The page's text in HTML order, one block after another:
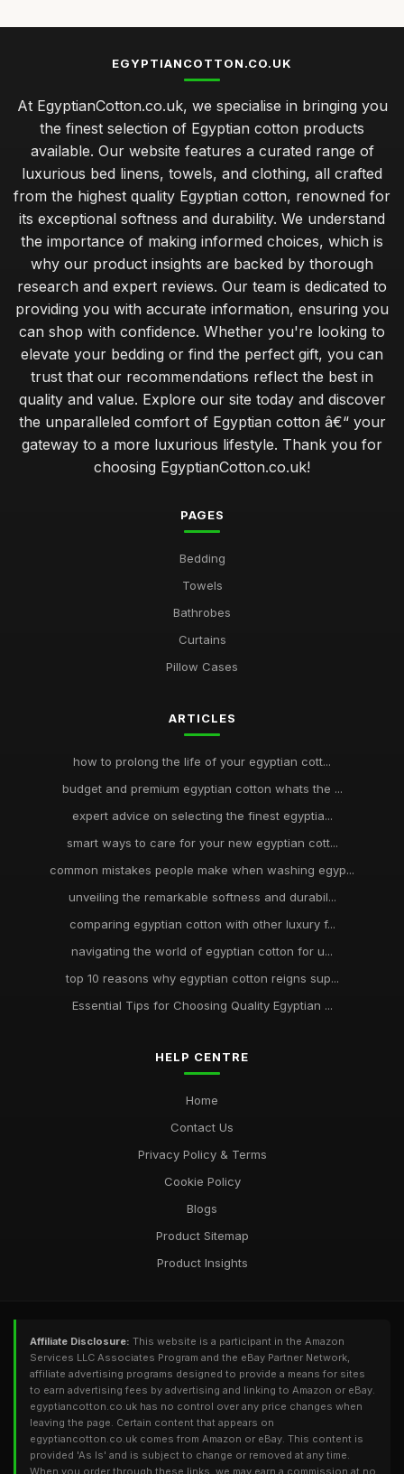
EGYPTIANCOTTON.CO.UK
At EgyptianCotton.co.uk, we specialise in bringing you
the finest selection of Egyptian cotton products
available. Our website features a curated range of
luxurious bed linens, towels, and clothing, all crafted
from the highest quality Egyptian cotton, renowned for
its exceptional softness and durability. We understand
the importance of making informed choices, which is
why our product insights are backed by thorough
research and expert reviews. Our team is dedicated to
providing you with accurate information, ensuring you
can shop with confidence. Whether you're looking to
elevate your bedding or find the perfect gift, you can
trust that our recommendations reflect the best in
quality and value. Explore our site today and discover
the unparalleled comfort of Egyptian cotton â€“ your
gateway to a more luxurious lifestyle. Thank you for
choosing EgyptianCotton.co.uk!
PAGES
Bedding
Towels
Bathrobes
Curtains
Pillow Cases
ARTICLES
how to prolong the life of your egyptian cott...
budget and premium egyptian cotton whats the ...
expert advice on selecting the finest egyptia...
smart ways to care for your new egyptian cott...
common mistakes people make when washing egyp...
unveiling the remarkable softness and durabil...
comparing egyptian cotton with other luxury f...
navigating the world of egyptian cotton for u...
top 10 reasons why egyptian cotton reigns sup...
Essential Tips for Choosing Quality Egyptian ...
HELP CENTRE
Home
Contact Us
Privacy Policy & Terms
Cookie Policy
Blogs
Product Sitemap
Product Insights
Affiliate Disclosure: This website is a participant in the Amazon
Services LLC Associates Program and the eBay Partner Network,
affiliate advertising programs designed to provide a means for sites
to earn advertising fees by advertising and linking to Amazon or eBay.
egyptiancotton.co.uk has no control over any price changes when
leaving the page. Certain content that appears on
egyptiancotton.co.uk comes from Amazon or eBay. This content is
provided 'As Is' and is subject to change or removed at any time.
When you order through these links, we may earn a commission at no